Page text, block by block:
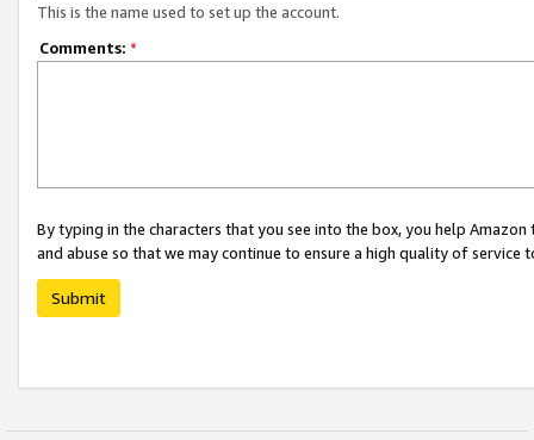
This is the name used to set up the account.
Comments: *
By typing in the characters that you see into the box, you help
and abuse so that we may continue to ensure a high quality of service
Submit